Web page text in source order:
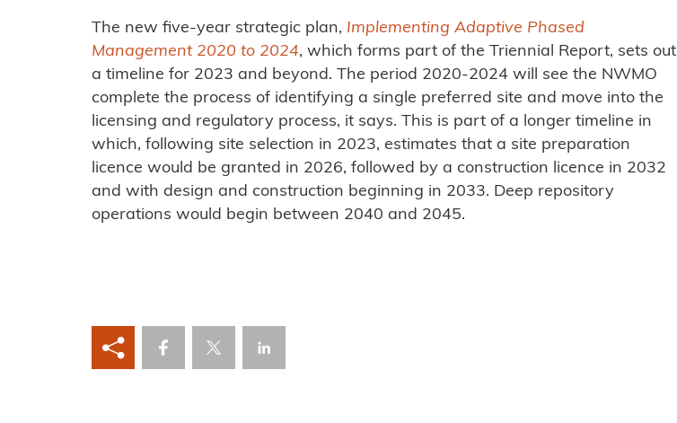
The new five-year strategic plan, Implementing Adaptive Phased
Management 2020 to 2024, which forms part of the Triennial Report, sets out
a timeline for 2023 and beyond. The period 2020-2024 will see the NWMO
complete the process of identifying a single preferred site and move into the
licensing and regulatory process, it says. This is part of a longer timeline in
which, following site selection in 2023, estimates that a site preparation
licence would be granted in 2026, followed by a construction licence in 2032
and with design and construction beginning in 2033. Deep repository
operations would begin between 2040 and 2045.